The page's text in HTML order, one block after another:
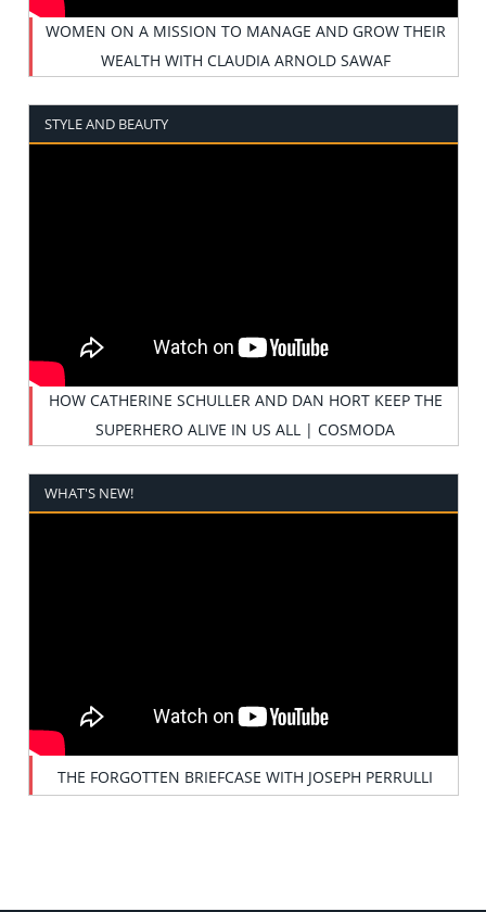
WOMEN ON A MISSION TO MANAGE AND GROW THEIR
WEALTH WITH CLAUDIA ARNOLD SAWAF
STYLE AND BEAUTY
HOW CATHERINE SCHULLER AND DAN HORT KEEP THE
SUPERHERO ALIVE IN US ALL | COSMODA
WHAT'S NEW!
THE FORGOTTEN BRIEFCASE WITH JOSEPH PERRULLI